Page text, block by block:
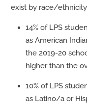
exist by race/ethnicity.
14% of LPS
as American
the 2019-20
higher than the
10% of LPS
as Latino/a or